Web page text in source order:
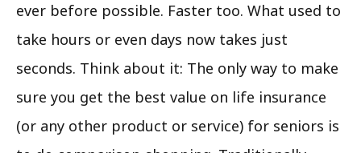
ever before possible. Faster too. What used to
take hours or even days now takes just
seconds. Think about it: The only way to make
sure you get the best value on life insurance
(or any other product or service) for seniors is